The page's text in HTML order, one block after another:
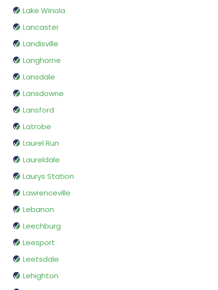
Lake Winola
Lancaster
Landisville
Langhorne
Lansdale
Lansdowne
Lansford
Latrobe
Laurel Run
Laureldale
Laurys Station
Lawrenceville
Lebanon
Leechburg
Leesport
Leetsdale
Lehighton